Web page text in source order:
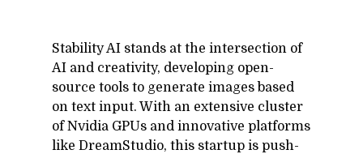
Sta­bil­ity AI stands at the in­ter­sec­tion of
AI and cre­ativ­ity, de­vel­op­ing open-
source tools to gen­er­ate im­ages based
on text in­put. With an ex­ten­sive clus­ter
of Nvidia GPUs and in­no­v­a­tive plat­forms
like Dream­Stu­dio, this startup is push­